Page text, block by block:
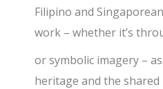
Filipino and
work – whether it’s
or symbolic imagery –
heritage and the